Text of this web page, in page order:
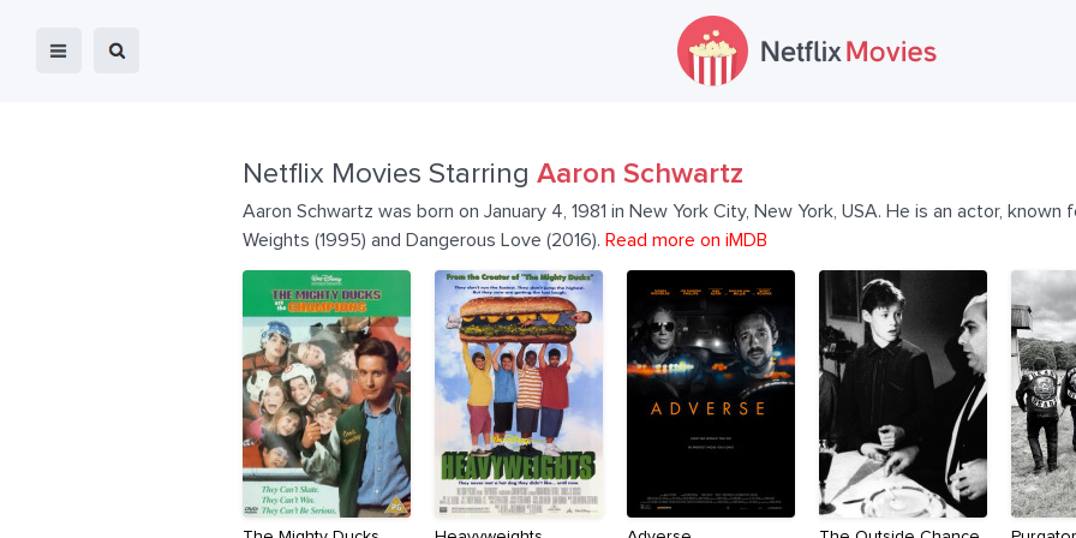
Netflix Movies Starring Aaron Schwartz
Aaron Schwartz was born on January 4, 1981 in New York City, New York, USA. He is an actor,
Weights (1995) and Dangerous Love (2016). Read more on iMDB